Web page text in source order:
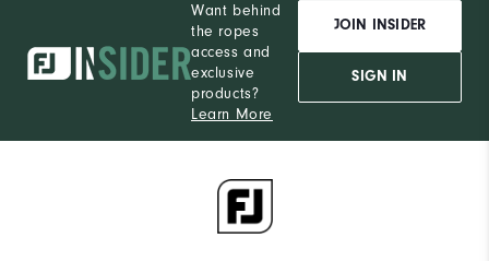
Want behind
the ropes
access and
exclusive
products?
Learn More
JOIN INSIDER
SIGN IN